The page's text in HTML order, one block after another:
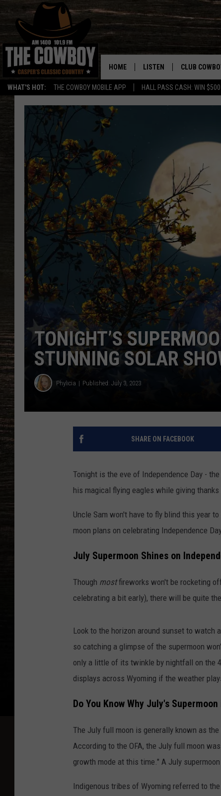
WHAT'S HOT: THE COWBOY MOBILE APP HALL PASS CASH: WIN $500
HOME LISTEN CLUB
JOIN NOW
CONTEST
TONIGHT’S
STUNNING SOLAR
Phylicia Published: July 3, 2023
SHARE ON FACEBOOK
Tonight is the eve of Independence Day -
his magical flying eagles while giving
Uncle Sam won't have to fly blind this year
moon plans on celebrating Independence
July Supermoon Shines on
Though mostfireworks won't be rocketing
celebrating a bit early), there will be quite
Look to the horizon around sunset to watch
so catching a glimpse of the supermoon
only a little of its twinkle by nightfall on the
displays across Wyoming if the weather
Do You Know Why July's
The July full moon is generally known as
According to the OFA, the July full moon
growth mode at this time." A July
Indigenous tribes of Wyoming referred to